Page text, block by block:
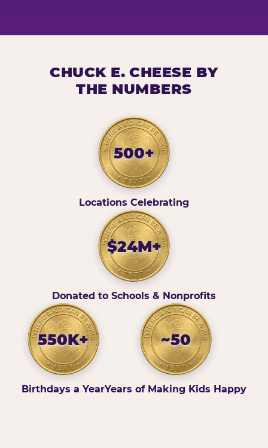
CHUCK E. CHEESE BY
THE NUMBERS
500+
Locations Celebrating
$24M+
Donated to Schools & Nonprofits
550K+
Birthdays a Year
~50
Years of Making Kids Happy